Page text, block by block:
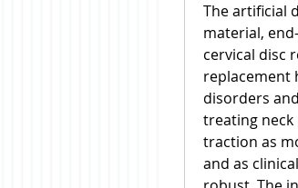
The artificial
material,
cervical disc
replacement
disorders
treating neck
traction as
and as